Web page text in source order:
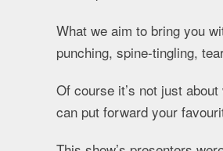
What we aim to bring you
punching, spine-tingling,
Of course it’s not just
can put forward your